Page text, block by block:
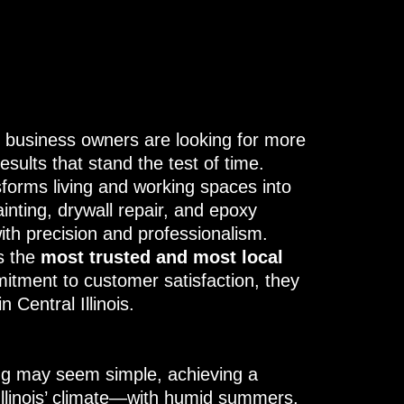
owners are looking for more
that stand the test of time.
living and working spaces into
drywall repair, and epoxy
precision and professionalism.
the most trusted and most local
to customer satisfaction, they
Central Illinois.
may seem simple, achieving a
climate—with humid summers,